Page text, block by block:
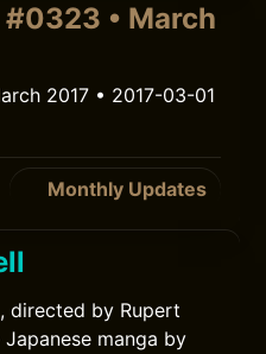
• March
2017 • 2017-03-01
Monthly Updates
directed by Rupert
manga by